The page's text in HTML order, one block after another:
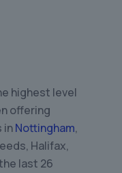
highest level
offering
inNottingham,
Halifax,
last 26